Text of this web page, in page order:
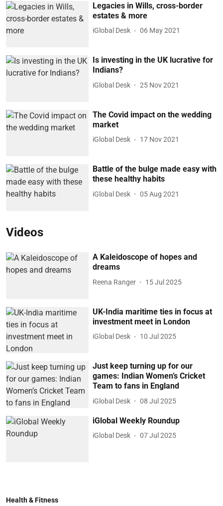
Legacies in Wills, cross-border
estates & more
iGlobal Desk 06 May 2021
Is investing in the UK lucrative for
Indians?
iGlobal Desk 25 Nov 2021
The Covid impact on the wedding
market
iGlobal Desk 17 Nov 2021
Battle of the bulge made easy with
these healthy habits
iGlobal Desk 05 Aug 2021
Videos
A Kaleidoscope of hopes and
dreams
Reena Ranger 15 Jul 2025
UK-India maritime ties in focus at
investment meet in London
iGlobal Desk 10 Jul 2025
Just keep turning up for our
games: Indian Women’s Cricket
Team to fans in England
iGlobal Desk 08 Jul 2025
iGlobal Weekly Roundup
iGlobal Desk 07 Jul 2025
Health & Fitness